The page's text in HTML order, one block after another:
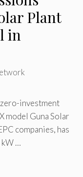
Plant
in
zero-investment
model Guna Solar
companies, has
kW …